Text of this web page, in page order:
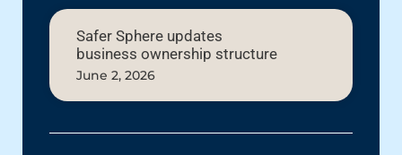
Safer Sphere updates
business ownership structure
June 2, 2026